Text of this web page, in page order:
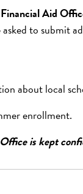
Aid
to submit
about local
enrollment.
is kept